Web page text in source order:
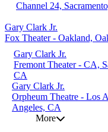
Channel 24,
Gary Clark Jr.
Fox Theater - Oakland,
Gary Clark Jr.
Fremont Theater - CA,
CA
Gary Clark Jr.
Orpheum Theatre - Los
Angeles, CA
More